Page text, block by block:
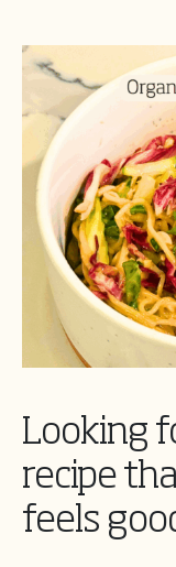
Looking
recipe
feels